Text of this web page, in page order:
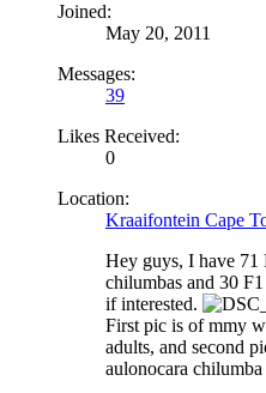
Joined:
May 20, 2011
Messages:
39
Likes Received:
0
Location:
Kraaifontein Cape
Hey guys, I have 71
chilumbas and 30
if interested.
First pic is of mmy
adults, and second
aulonocara chilumba